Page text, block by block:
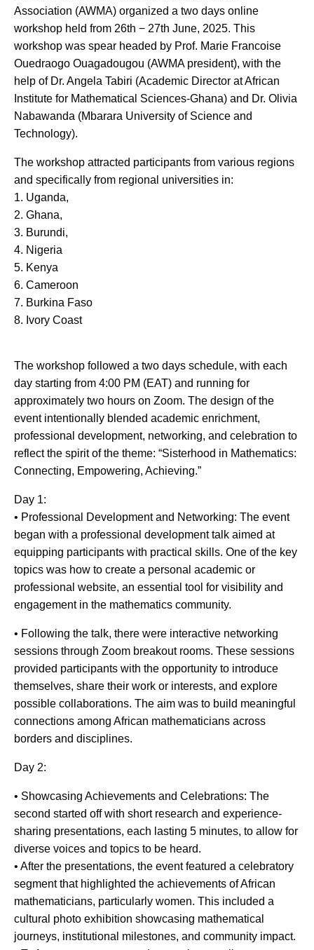
Association (AWMA) organized a two days online
workshop held from 26th − 27th June, 2025. This
workshop was spear headed by Prof. Marie Francoise
Ouedraogo Ouagadougou (AWMA president), with the
help of Dr. Angela Tabiri (Academic Director at African
Institute for Mathematical Sciences-Ghana) and Dr. Olivia
Nabawanda (Mbarara University of Science and
Technology).
The workshop attracted participants from various regions
and specifically from regional universities in:
1. Uganda,
2. Ghana,
3. Burundi,
4. Nigeria
5. Kenya
6. Cameroon
7. Burkina Faso
8. Ivory Coast
The workshop followed a two days schedule, with each
day starting from 4:00 PM (EAT) and running for
approximately two hours on Zoom. The design of the
event intentionally blended academic enrichment,
professional development, networking, and celebration to
reflect the spirit of the theme: “Sisterhood in Mathematics:
Connecting, Empowering, Achieving.”
Day 1:
• Professional Development and Networking: The event
began with a professional development talk aimed at
equipping participants with practical skills. One of the key
topics was how to create a personal academic or
professional website, an essential tool for visibility and
engagement in the mathematics community.
• Following the talk, there were interactive networking
sessions through Zoom breakout rooms. These sessions
provided participants with the opportunity to introduce
themselves, share their work or interests, and explore
possible collaborations. The aim was to build meaningful
connections among African mathematicians across
borders and disciplines.
Day 2:
• Showcasing Achievements and Celebrations: The
second started off with short research and experience-
sharing presentations, each lasting 5 minutes, to allow for
diverse voices and topics to be heard.
• After the presentations, the event featured a celebratory
segment that highlighted the achievements of African
mathematicians, particularly women. This included a
cultural photo exhibition showcasing mathematical
journeys, institutional milestones, and community impact.